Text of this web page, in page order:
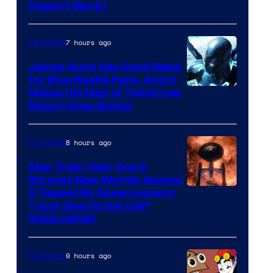
Doesn’t Work)
TV Shows7 hours ago
James Gunn Has Good News
for Blue Beetle Fans, And It
Makes His Man of Tomorrow
Return Even Better
TV Shows8 hours ago
Star Trek: Year One &
Strange New Worlds Season
5 Teased By Showrunners:
“Just Give Us the Call”
(EXCLUSIVE)
TV Shows9 hours ago